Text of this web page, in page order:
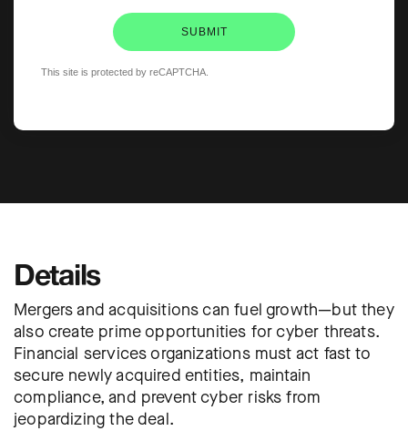
SUBMIT
This site is protected by reCAPTCHA.
Details
Mergers and acquisitions can fuel growth—but they
also create prime opportunities for cyber threats.
Financial services organizations must act fast to
secure newly acquired entities, maintain
compliance, and prevent cyber risks from
jeopardizing the deal.